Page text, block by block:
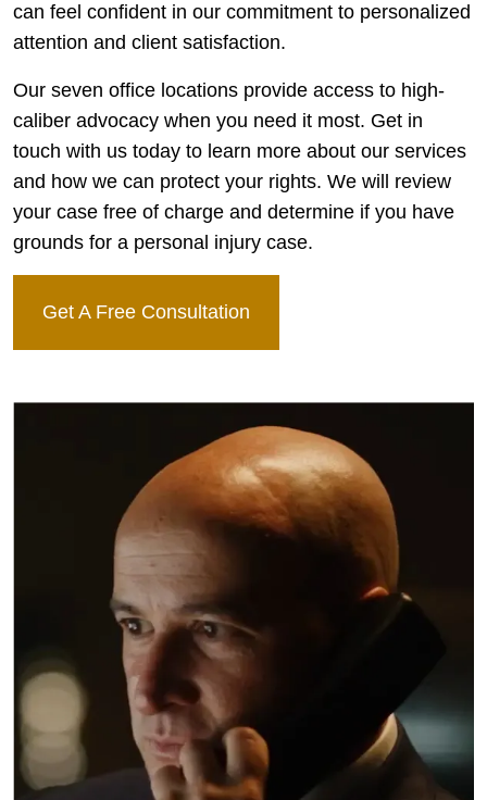
can feel confident in our commitment to personalized
attention and client satisfaction.
Our seven office locations provide access to high-
caliber advocacy when you need it most. Get in
touch with us today to learn more about our services
and how we can protect your rights. We will review
your case free of charge and determine if you have
grounds for a personal injury case.
Get A Free Consultation